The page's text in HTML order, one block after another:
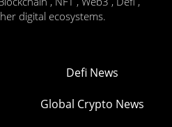
digital ecosystems.
Defi News
Global Crypto News